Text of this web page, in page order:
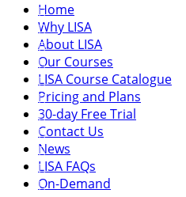
Home
Why LISA
About LISA
Our Courses
LISA Course Catalogue
Pricing and Plans
30-day Free Trial
Contact Us
News
LISA FAQs
On-Demand